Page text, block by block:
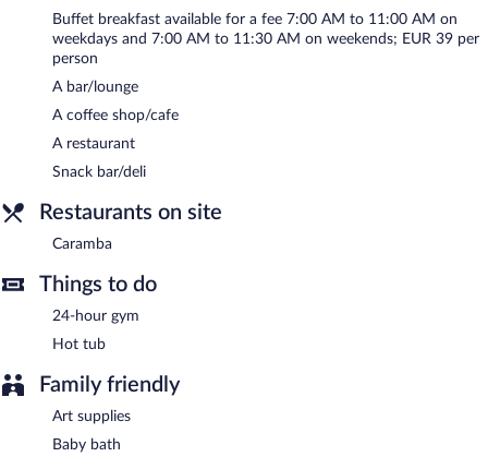
and serves breakfast, lunch, and dinner. Guests can enjoy drinks
at the bar. Open daily.
Room service (during limited hours) is available.
Buffet breakfast available for a fee 7:00 AM to 11:00 AM on
weekdays and 7:00 AM to 11:30 AM on weekends; EUR 39 per
person
A bar/lounge
A coffee shop/cafe
A restaurant
Snack bar/deli
Restaurants on site
Caramba
Things to do
24-hour gym
Hot tub
Family friendly
Art supplies
Baby bath